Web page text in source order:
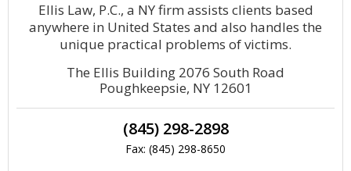
Ellis Law, P.C., a NY firm assists clients based
anywhere in United States and also handles the
unique practical problems of victims.
The Ellis Building 2076 South Road
Poughkeepsie, NY 12601
(845) 298-2898
Fax: (845) 298-8650